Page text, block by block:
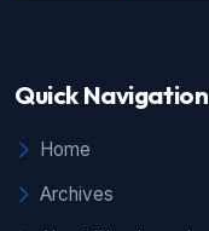
Quick Navigation
Home
Archives